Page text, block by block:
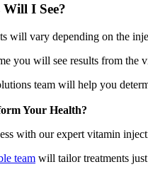
I See?
will vary depending on the
you will see results from the
team will help you
Your Health?
with our expert vitamin
team will tailor treatments